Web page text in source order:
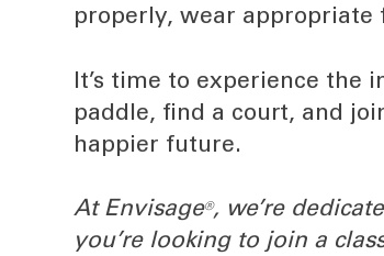
properly, wear appropriate
It’s time to experience the
paddle, find a court, and
happier future.
At Envisage®, we’re
you’re looking to join a